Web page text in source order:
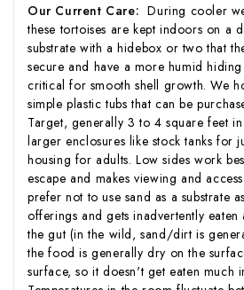
Our Current Care: During cooler
these tortoises are kept indoors on a
substrate with a hidebox or two that
secure and have a more humid
critical for smooth shell growth. We
simple plastic tubs that can be
Target, generally 3 to 4 square feet
larger enclosures like stock tanks for
housing for adults. Low sides work
escape and makes viewing and
prefer not to use sand as a substrate
offerings and gets inadvertently
the gut (in the wild, sand/dirt is
the food is generally dry on the
surface, so it doesn't get eaten much